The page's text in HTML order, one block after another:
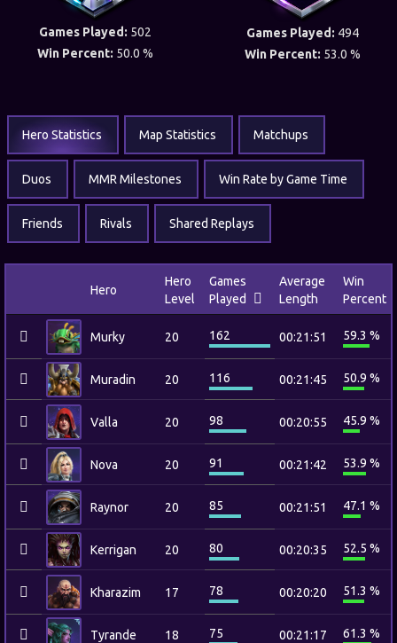
Games Played: 502
Win Percent: 50.0 %
Games Played: 494
Win Percent: 53.0 %
Hero Statistics Map Statistics Matchups
Duos MMR Milestones Win Rate by Game Time
Friends Rivals Shared Replays
Hero
Hero
Level
Games
Played
Average
Length
Win
Percent
Murky 20 162 00:21:51 59.3 %
Muradin 20 116 00:21:45 50.9 %
Valla 20 98 00:20:55 45.9 %
Nova 20 91 00:21:42 53.9 %
Raynor 20 85 00:21:51 47.1 %
Kerrigan 20 80 00:20:35 52.5 %
Kharazim 17 78 00:20:20 51.3 %
Tyrande 18 75 00:21:17 61.3 %